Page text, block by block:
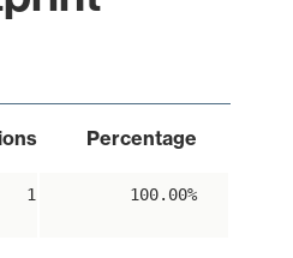
Percentage
1 100.00%